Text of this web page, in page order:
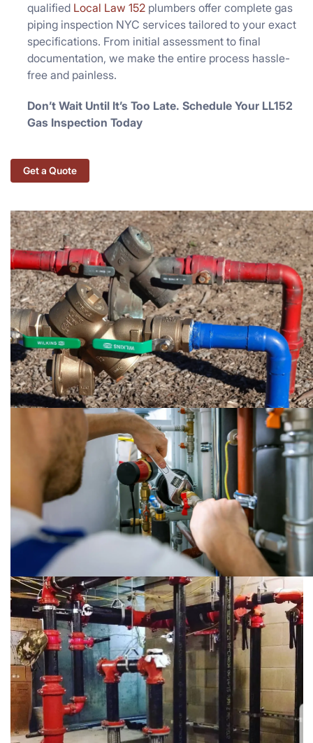
qualified Local Law 152 plumbers offer complete gas
piping inspection NYC services tailored to your exact
specifications. From initial assessment to final
documentation, we make the entire process hassle-
free and painless.
Don’t Wait Until It’s Too Late. Schedule Your LL152
Gas Inspection Today
Get a Quote